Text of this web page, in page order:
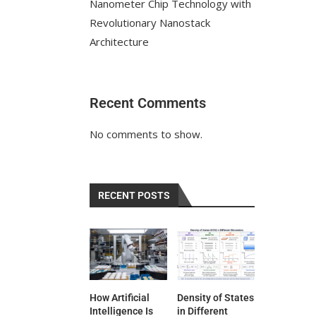
Nanometer Chip Technology with
Revolutionary Nanostack
Architecture
Recent Comments
No comments to show.
RECENT POSTS
How Artificial
Intelligence Is
Density of States
in Different